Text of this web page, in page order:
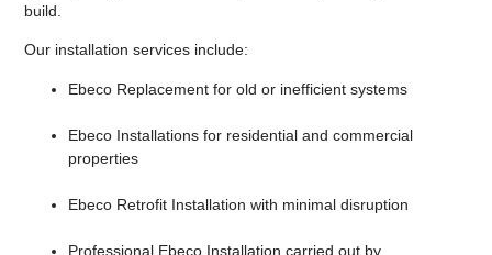
build.
Our installation services include:
Ebeco Replacement for old or inefficient systems
Ebeco Installations for residential and commercial
properties
Ebeco Retrofit Installation with minimal disruption
Professional Ebeco Installation carried out by